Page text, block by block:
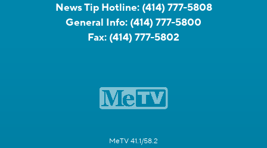
News Tip Hotline: (414) 777-5808
General Info: (414) 777-5800
Fax: (414) 777-5802
MeTV 41.1/58.2